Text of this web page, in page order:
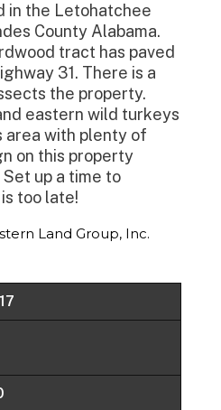
in the Letohatchee
County Alabama.
tract has paved
31. There is a
the property.
eastern wild turkeys
area with plenty of
on this property
up a time to
too late!
Land Group, Inc.